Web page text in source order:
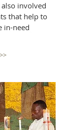
involved
that help to
in-need